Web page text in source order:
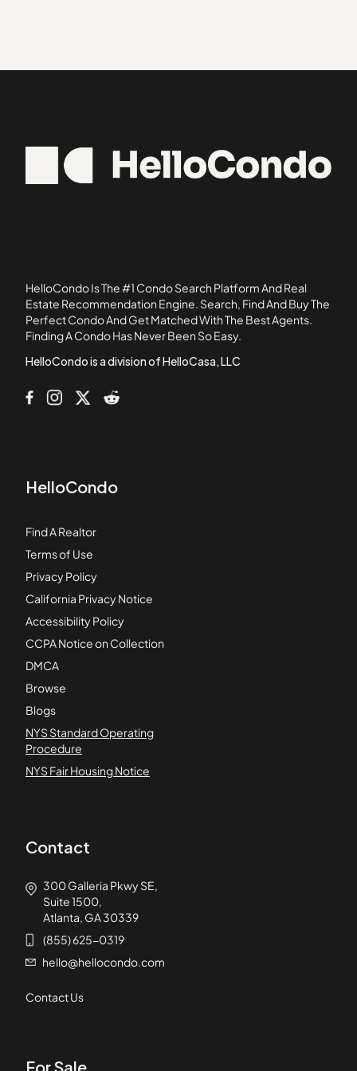
33484
Chambord
Cinquez Park
Club Cottages
Fall Creek
Fiore
Fisherman's Landing
HelloCondo Is The #1 Condo Search Platform And Real
Estate Recommendation Engine. Search, Find And Buy The
Perfect Condo And Get Matched With The Best Agents.
Finding A Condo Has Never Been So Easy.
HelloCondo is a division of HelloCasa, LLC
HelloCondo
Find A Realtor
Terms of Use
Privacy Policy
California Privacy Notice
Accessibility Policy
CCPA Notice on Collection
DMCA
Browse
Blogs
NYS Standard Operating
Procedure
NYS Fair Housing Notice
Contact
300 Galleria Pkwy SE,
Suite 1500,
Atlanta, GA 30339
(855) 625-0319
hello@hellocondo.com
Contact Us
For Sale